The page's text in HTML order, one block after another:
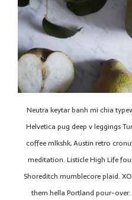
Neutra keytar banh mi chia
Helvetica pug deep v leggings
coffee mlkshk, Austin retro
meditation. Listicle High Life
Shoreditch mumblecore plaid.
them hella Portland pour-